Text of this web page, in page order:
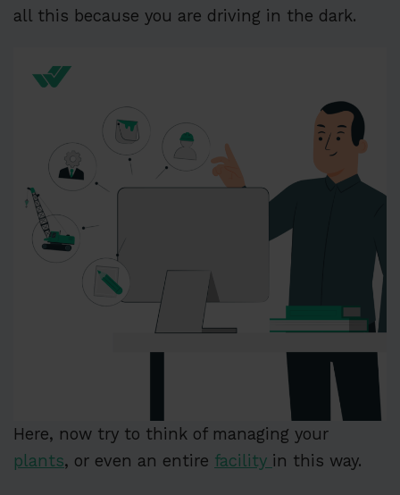
all this because you are driving in the dark.
Here, now try to think of managing your
plants, or even an entire facility in this way.